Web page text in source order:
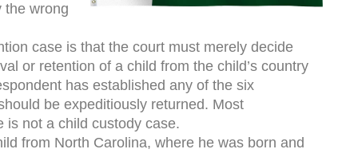
the wrong
case is that the court must merely decide
or retention of a child from the child’s country
has established any of the six
be expeditiously returned. Most
is not a child custody case.
from North Carolina, where he was born and